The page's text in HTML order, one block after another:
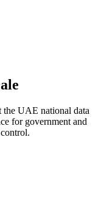
the UAE national data
for government and